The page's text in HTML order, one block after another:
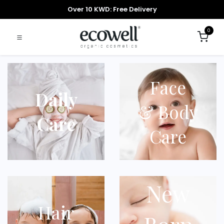
Over 10 KWD: Free Delivery
0
Daily
Care
Face
& Body
Care
Hair
New